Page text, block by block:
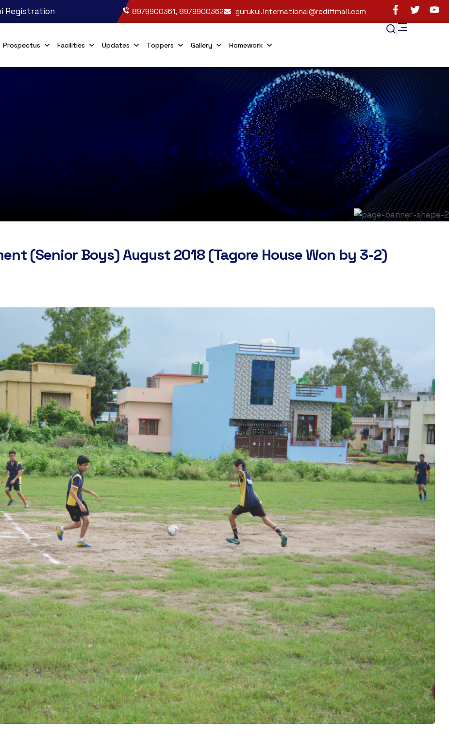
Registration 8979900361, 8979900362 gurukul.international@rediffmail.com
Prospectus Facilities Updates Toppers Gallery Homework
(Senior Boys) August 2018 (Tagore House Won by 3-2)